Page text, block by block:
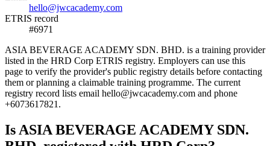
hello@jwcacademy.com
ETRIS record
#6971
ASIA BEVERAGE ACADEMY SDN. BHD. is a training provider
listed in the HRD Corp ETRIS registry. Employers can use this
page to verify the provider's public registry details before contacting
them or planning a claimable training programme. The current
registry record lists email hello@jwcacademy.com and phone
+6073617821.
Is ASIA BEVERAGE ACADEMY SDN.